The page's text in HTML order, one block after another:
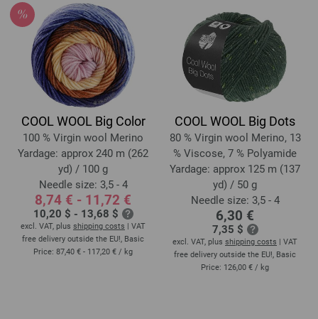
COOL WOOL Big Color
100 % Virgin wool Merino
Yardage: approx 240 m (262
yd) / 100 g
Needle size: 3,5 - 4
8,74 € - 11,72 €
10,20 $ - 13,68 $
excl. VAT, plus shipping costs | VAT
free delivery outside the EU!, Basic
Price: 87,40 € - 117,20 € / kg
COOL WOOL Big Dots
80 % Virgin wool Merino, 13
% Viscose, 7 % Polyamide
Yardage: approx 125 m (137
yd) / 50 g
Needle size: 3,5 - 4
6,30 €
7,35 $
excl. VAT, plus shipping costs | VAT
free delivery outside the EU!, Basic
Price: 126,00 € / kg